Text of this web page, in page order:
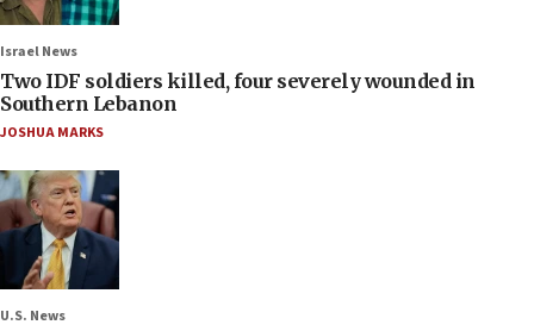
Israel News
Two IDF soldiers killed, four severely wounded in
Southern Lebanon
JOSHUA MARKS
U.S. News